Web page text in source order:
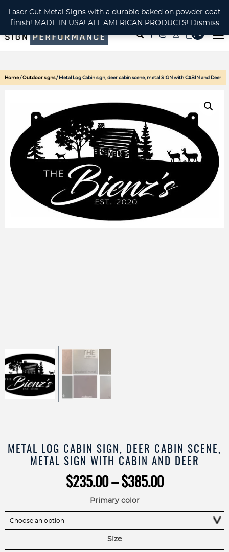
CUSTOM METAL CUTTING Waterjet, Laser or Plasma!
Home/Outdoor signs/ Metal Log Cabin sign, deer cabin scene, metal SIGN with CABIN and Deer
METAL LOG CABIN SIGN, DEER CABIN SCENE,
METAL SIGN WITH CABIN AND DEER
$235.00 – $385.00Price
through
Primary color
Size
Laser Cut Metal Signs with a durable baked on powder coat
finish! MADE IN USA! ALL AMERICAN PRODUCTS! Dismiss